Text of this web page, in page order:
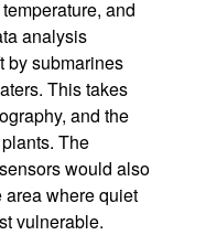
and
analysis
by submarines
This takes
and the
The
would also
where quiet
vulnerable.